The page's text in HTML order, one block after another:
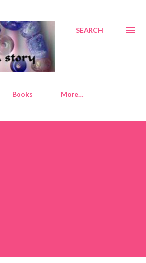
SEARCH
Books More…